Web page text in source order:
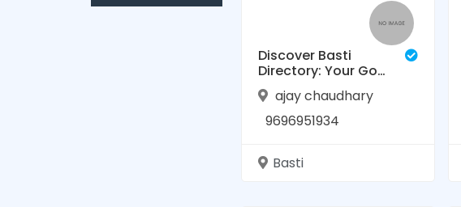
Discover Basti
Directory: Your Go-
To Online Business
Directory for Basti,
Uttar Pradesh
ajay chaudhary
9696951934
Basti